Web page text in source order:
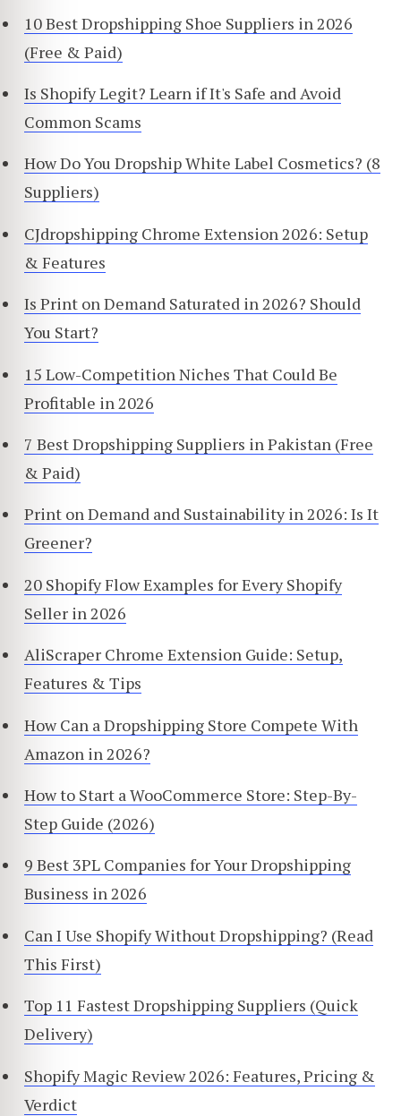
10 Best Dropshipping Shoe Suppliers in 2026
(Free & Paid)
Is Shopify Legit? Learn if It's Safe and Avoid
Common Scams
How Do You Dropship White Label Cosmetics? (8
Suppliers)
CJdropshipping Chrome Extension 2026: Setup
& Features
Is Print on Demand Saturated in 2026? Should
You Start?
15 Low-Competition Niches That Could Be
Profitable in 2026
7 Best Dropshipping Suppliers in Pakistan (Free
& Paid)
Print on Demand and Sustainability in 2026: Is It
Greener?
20 Shopify Flow Examples for Every Shopify
Seller in 2026
AliScraper Chrome Extension Guide: Setup,
Features & Tips
How Can a Dropshipping Store Compete With
Amazon in 2026?
How to Start a WooCommerce Store: Step-By-
Step Guide (2026)
9 Best 3PL Companies for Your Dropshipping
Business in 2026
Can I Use Shopify Without Dropshipping? (Read
This First)
Top 11 Fastest Dropshipping Suppliers (Quick
Delivery)
Shopify Magic Review 2026: Features, Pricing &
Verdict